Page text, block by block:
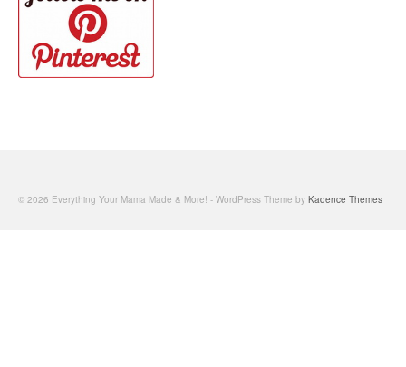
© 2026 Everything Your Mama Made & More! - WordPress Theme by Kadence Themes